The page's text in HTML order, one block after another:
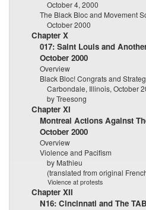
October 4, 2000
The Black Bloc and Movement
October 2000
Chapter X
017: Saint Louis and
October 2000
Overview
Black Bloc! Congrats and
Carbondale, Illinois, October
by Treesong
Chapter XI
Montreal Actions Against
October 2000
Overview
Violence and Pacifism
by Mathieu
(translated from original
Violence at protests
Chapter XII
N16: Cincinnati and The